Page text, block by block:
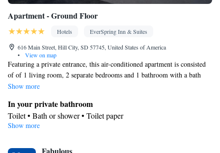
Apartment - Ground Floor
Hotels
EverSpring Inn & Suites
616 Main Street, Hill City, SD 57745, United States of America
•
View on map
Featuring a private entrance, this air-conditioned apartment is consisted
of of 1 living room, 2 separate bedrooms and 1 bathroom with a bath
and a shower. Meals can be prepared in the kitchen, which comes with a
carpeted floors, a seating area with a flat-screen TV, a tea and coffee
maker, a dining area as well as mountain views. The unit offers 4 beds.
Show more
In your private bathroom
Toilet • Bath or shower • Toilet paper
Kitchen
Oven • Stovetop • Toaster • Dining area • Dining table
Show more